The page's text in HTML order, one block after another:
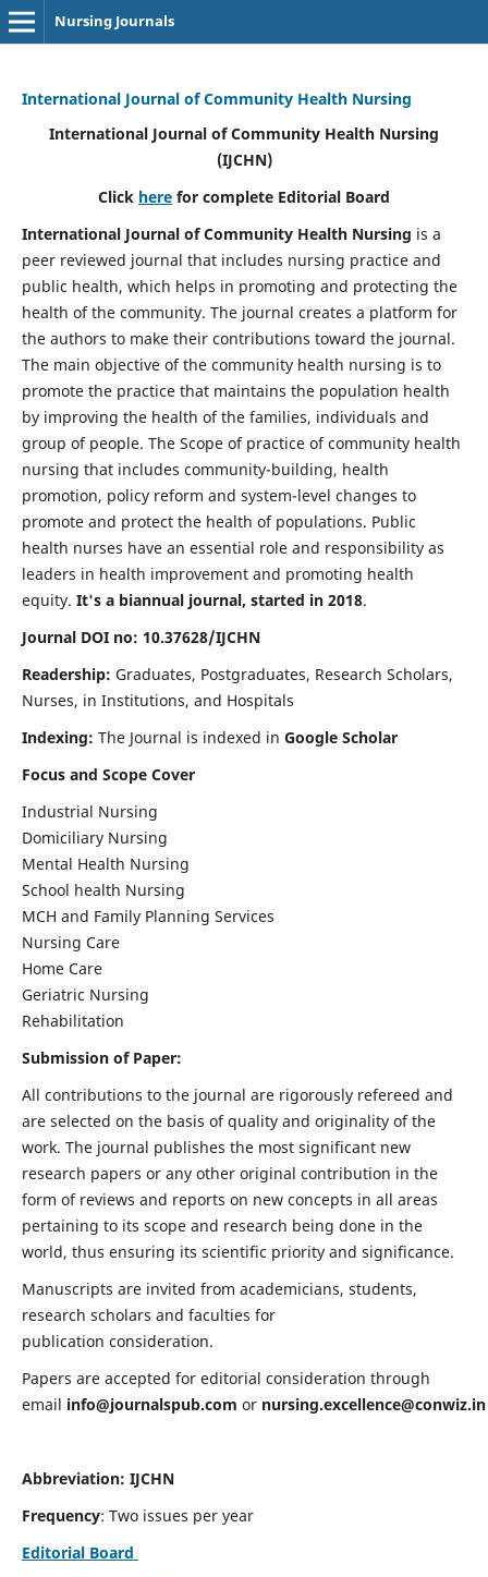
Nursing Journals
International Journal of Community Health Nursing
International Journal of Community Health Nursing
(IJCHN)
Click here for complete Editorial Board
International Journal of Community Health Nursing is a
peer reviewed journal that includes nursing practice and
public health, which helps in promoting and protecting the
health of the community. The journal creates a platform for
the authors to make their contributions toward the journal.
The main objective of the community health nursing is to
promote the practice that maintains the population health
by improving the health of the families, individuals and
group of people. The Scope of practice of community health
nursing that includes community-building, health
promotion, policy reform and system-level changes to
promote and protect the health of populations. Public
health nurses have an essential role and responsibility as
leaders in health improvement and promoting health
equity. It's a biannual journal, started in 2018.
Journal DOI no: 10.37628/IJCHN
Readership: Graduates, Postgraduates, Research Scholars,
Nurses, in Institutions, and Hospitals
Indexing: The Journal is indexed in Google Scholar
Focus and Scope Cover
Industrial Nursing
Domiciliary Nursing
Mental Health Nursing
School health Nursing
MCH and Family Planning Services
Nursing Care
Home Care
Geriatric Nursing
Rehabilitation
Submission of Paper:
All contributions to the journal are rigorously refereed and
are selected on the basis of quality and originality of the
work. The journal publishes the most significant new
research papers or any other original contribution in the
form of reviews and reports on new concepts in all areas
pertaining to its scope and research being done in the
world, thus ensuring its scientific priority and significance.
Manuscripts are invited from academicians, students,
research scholars and faculties for
publication consideration.
Papers are accepted for editorial consideration through
email info@journalspub.com or nursing.excellence@conwiz.in
Abbreviation: IJCHN
Frequency: Two issues per year
Editorial Board